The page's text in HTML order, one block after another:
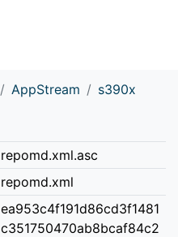
AppStream
s390x
repomd.xml.asc
repomd.xml
ea953c4f191d86cd3f1481
c351750470ab8bcaf84c2